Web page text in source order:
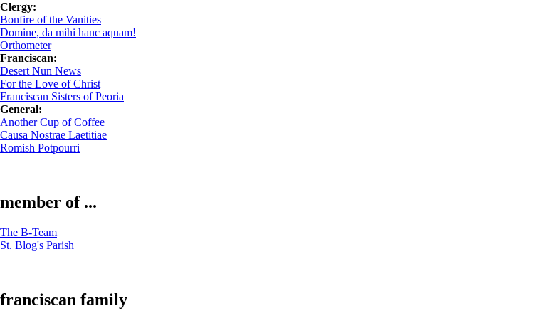
Clergy:
Bonfire of the Vanities
Domine, da mihi hanc aquam!
Orthometer
Franciscan:
Desert Nun News
For the Love of Christ
Franciscan Sisters of Peoria
General:
Another Cup of Coffee
Causa Nostrae Laetitiae
Romish Potpourri
member of ...
The B-Team
St. Blog's Parish
franciscan family